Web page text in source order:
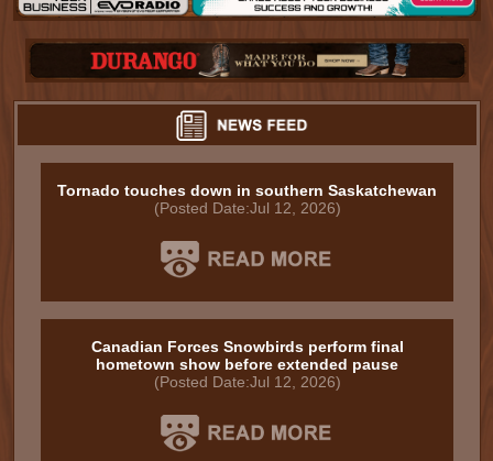
Tornado touches down in southern Saskatchewan
(Posted Date:Jul 12, 2026)
Canadian Forces Snowbirds perform final
hometown show before extended pause
(Posted Date:Jul 12, 2026)